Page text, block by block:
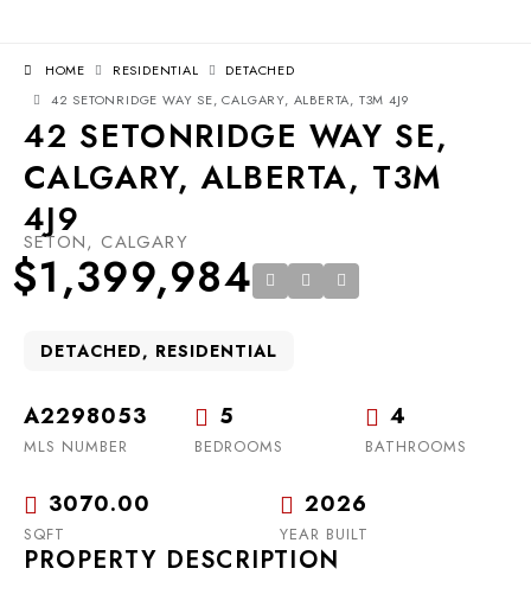
HOME RESIDENTIAL
DETACHED
42 SETONRIDGE WAY SE, CALGARY, ALBERTA, T3M 4J9
42 SETONRIDGE WAY SE,
CALGARY, ALBERTA, T3M
4J9
SETON, CALGARY
$1,399,984
DETACHED, RESIDENTIAL
A2298053
MLS NUMBER
5
BEDROOMS
4
BATHROOMS
3070.00
SQFT
2026
YEAR BUILT
PROPERTY DESCRIPTION